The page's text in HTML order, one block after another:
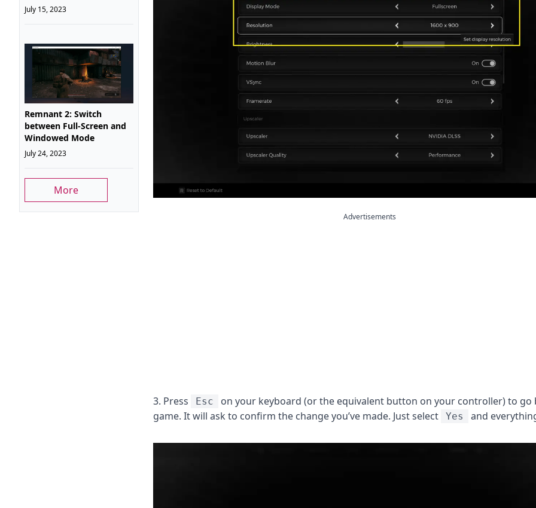
July 15, 2023
Remnant 2: Switch
between Full-Screen and
Windowed Mode
July 24, 2023
More
Advertisements
3. Press Esc
on your keyboard (or the equivalent button on your controller) to go
game. It will ask to confirm the change you’ve made. Just select
Yes and